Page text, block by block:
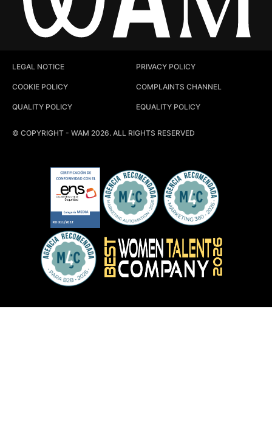
© COPYRIGHT - WAM 2026. ALL RIGHTS RESERVED
LEGAL NOTICE PRIVACY POLICY
COOKIE POLICY COMPLAINTS CHANNEL
QUALITY POLICY EQUALITY POLICY